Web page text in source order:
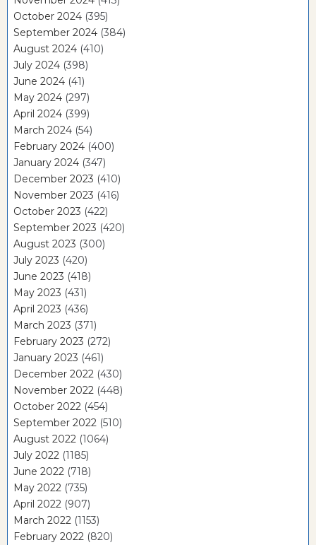
October 2024 (395)
September 2024 (384)
August 2024 (410)
July 2024 (398)
June 2024 (41)
May 2024 (297)
April 2024 (399)
March 2024 (54)
February 2024 (400)
January 2024 (347)
December 2023 (410)
November 2023 (416)
October 2023 (422)
September 2023 (420)
August 2023 (300)
July 2023 (420)
June 2023 (418)
May 2023 (431)
April 2023 (436)
March 2023 (371)
February 2023 (272)
January 2023 (461)
December 2022 (430)
November 2022 (448)
October 2022 (454)
September 2022 (510)
August 2022 (1064)
July 2022 (1185)
June 2022 (718)
May 2022 (735)
April 2022 (907)
March 2022 (1153)
February 2022 (820)